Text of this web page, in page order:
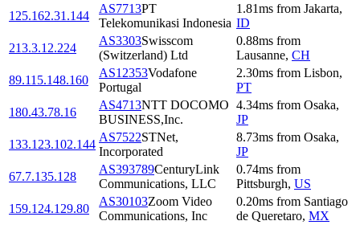
125.162.31.144
AS7713PT
Telekomunikasi Indonesia
1.81ms from Jakarta,
ID
213.3.12.224
AS3303Swisscom
(Switzerland) Ltd
0.88ms from
Lausanne, CH
89.115.148.160
AS12353Vodafone
Portugal
2.30ms from Lisbon,
PT
180.43.78.16
AS4713NTT DOCOMO
BUSINESS,Inc.
4.34ms from Osaka,
JP
133.123.102.144
AS7522STNet,
Incorporated
8.73ms from Osaka,
JP
67.7.135.128
AS393789CenturyLink
Communications, LLC
0.74ms from
Pittsburgh, US
159.124.129.80
AS30103Zoom Video
Communications, Inc
0.20ms from Santiago
de Queretaro, MX